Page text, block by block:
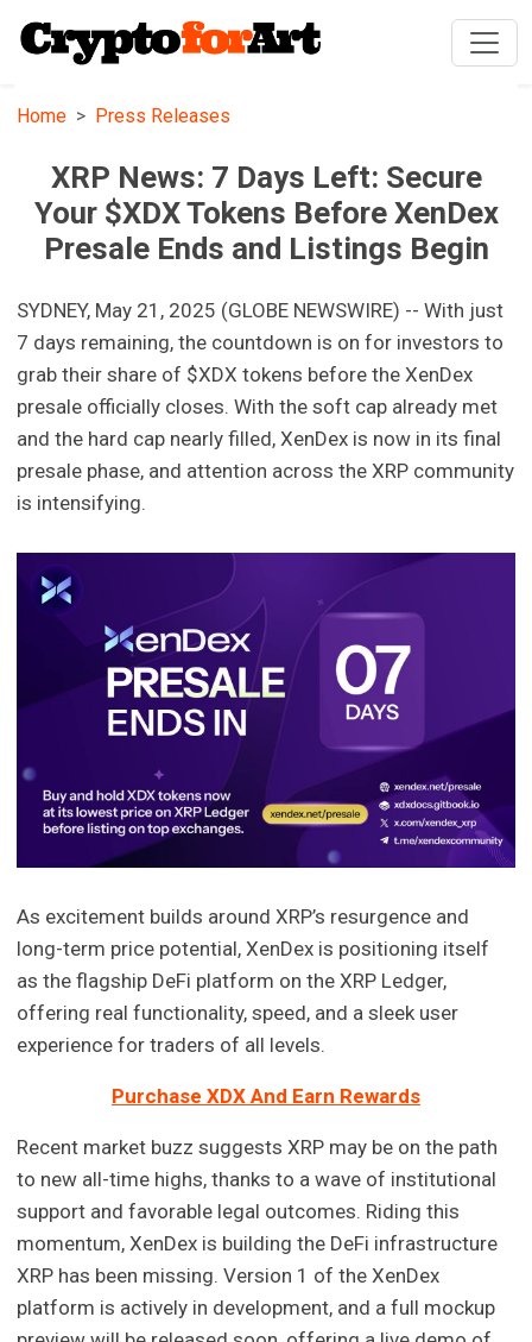
Home Press Releases
XRP News: 7 Days Left: Secure
Your $XDX Tokens Before XenDex
Presale Ends and Listings Begin
SYDNEY, May 21, 2025 (GLOBE NEWSWIRE) -- With just
7 days remaining, the countdown is on for investors to
grab their share of $XDX tokens before the XenDex
presale officially closes. With the soft cap already met
and the hard cap nearly filled, XenDex is now in its final
presale phase, and attention across the XRP community
is intensifying.
As excitement builds around XRP’s resurgence and
long-term price potential, XenDex is positioning itself
as the flagship DeFi platform on the XRP Ledger,
offering real functionality, speed, and a sleek user
experience for traders of all levels.
Purchase XDX And Earn Rewards
Recent market buzz suggests XRP may be on the path
to new all-time highs, thanks to a wave of institutional
support and favorable legal outcomes. Riding this
momentum, XenDex is building the DeFi infrastructure
XRP has been missing. Version 1 of the XenDex
platform is actively in development, and a full mockup